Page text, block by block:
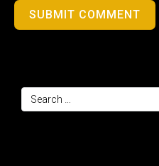
SUBMIT COMMENT